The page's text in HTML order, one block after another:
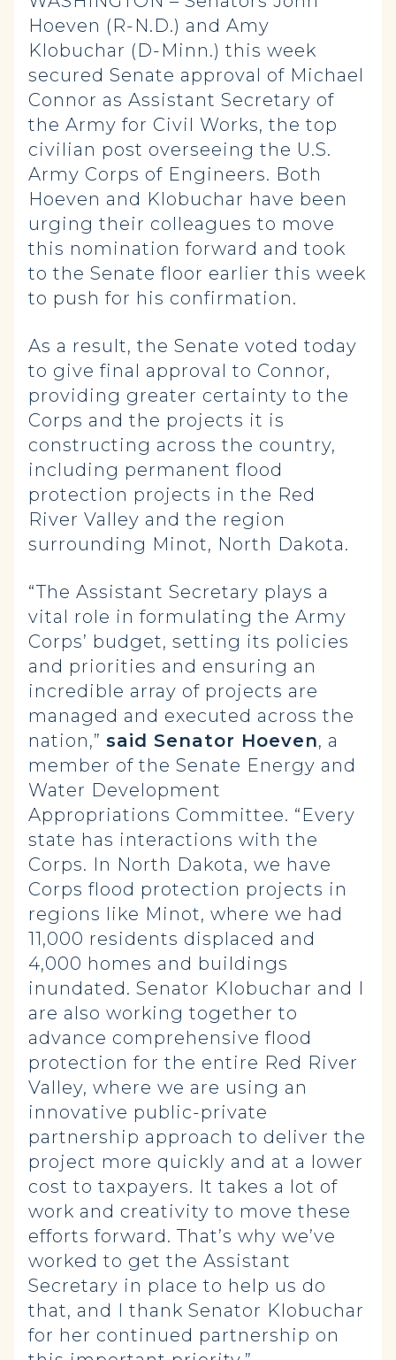
Hoeven (R-N.D.) and Amy
Klobuchar (D-Minn.) this week
secured Senate approval of Michael
Connor as Assistant Secretary of
the Army for Civil Works, the top
civilian post overseeing the U.S.
Army Corps of Engineers. Both
Hoeven and Klobuchar have been
urging their colleagues to move
this nomination forward and took
to the Senate floor earlier this week
to push for his confirmation.
As a result, the Senate voted today
to give final approval to Connor,
providing greater certainty to the
Corps and the projects it is
constructing across the country,
including permanent flood
protection projects in the Red
River Valley and the region
surrounding Minot, North Dakota.
“The Assistant Secretary plays a
vital role in formulating the Army
Corps’ budget, setting its policies
and priorities and ensuring an
incredible array of projects are
managed and executed across the
nation,” said Senator Hoeven, a
member of the Senate Energy and
Water Development
Appropriations Committee. “Every
state has interactions with the
Corps. In North Dakota, we have
Corps flood protection projects in
regions like Minot, where we had
11,000 residents displaced and
4,000 homes and buildings
inundated. Senator Klobuchar and I
are also working together to
advance comprehensive flood
protection for the entire Red River
Valley, where we are using an
innovative public-private
partnership approach to deliver the
project more quickly and at a lower
cost to taxpayers. It takes a lot of
work and creativity to move these
efforts forward. That’s why we’ve
worked to get the Assistant
Secretary in place to help us do
that, and I thank Senator Klobuchar
for her continued partnership on